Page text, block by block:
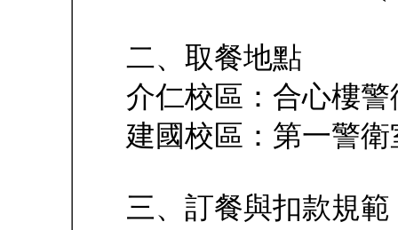
二、取餐地點
介仁校區：合心樓
建國校區：第一警衛
三、訂餐與扣款規範